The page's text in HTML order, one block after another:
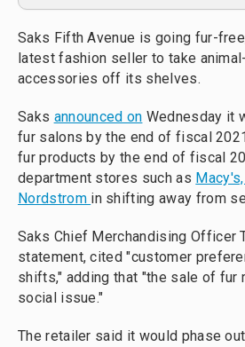
Saks Fifth Avenue is going fur-
latest fashion seller to take
accessories off its shelves.
Saks announced on Wednesday it
fur salons by the end of fiscal
fur products by the end of fiscal
department stores such as
Nordstrom in shifting away from
Saks Chief Merchandising Officer
statement, cited "customer
shifts," adding that "the sale of fur
social issue."
The retailer said it would phase